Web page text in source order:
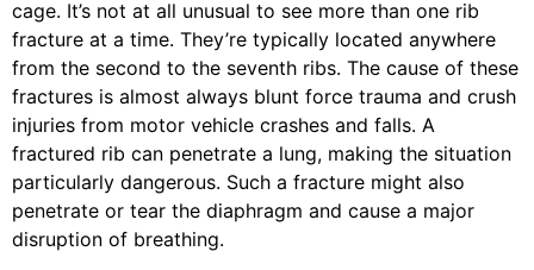
cage. It’s not at all unusual to see more than one rib
fracture at a time. They’re typically located anywhere
from the second to the seventh ribs. The cause of these
fractures is almost always blunt force trauma and crush
injuries from motor vehicle crashes and falls. A
fractured rib can penetrate a lung, making the situation
particularly dangerous. Such a fracture might also
penetrate or tear the diaphragm and cause a major
disruption of breathing.